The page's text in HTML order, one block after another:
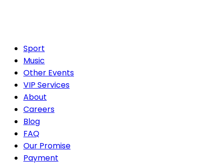
Sport
Music
Other Events
VIP Services
About
Careers
Blog
FAQ
Our Promise
Payment